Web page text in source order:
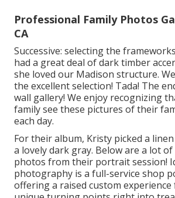
Professional Family Photos
CA
Successive: selecting the
had a great deal of dark timber
she loved our Madison structure.
the excellent selection! Tada! The
wall gallery! We enjoy recognizing
family see these pictures of their
each day.
For their album, Kristy picked a
a lovely dark gray. Below are a lot
photos from their portrait session!
photography is a full-service shop
offering a raised custom